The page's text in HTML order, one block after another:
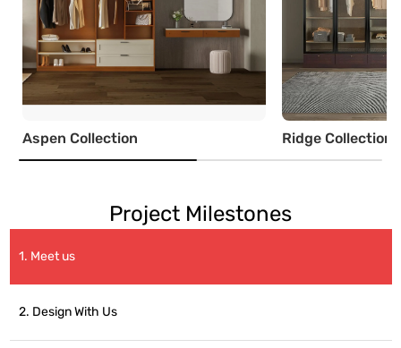
Aspen Collection Ridge Collection
Project Milestones
1. Meet us
2. Design With Us